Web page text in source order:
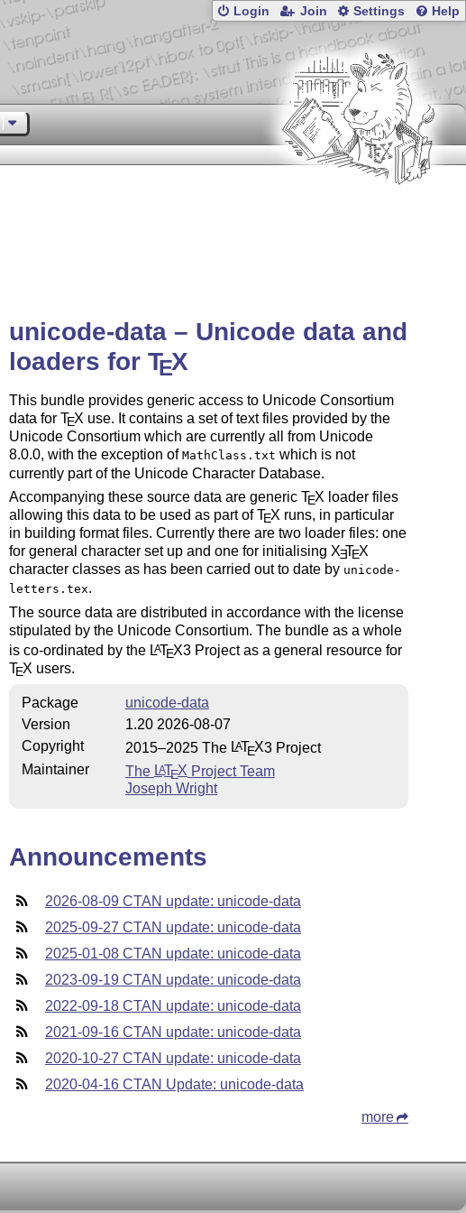
Login Join Settings Help
unicode-data – Unicode data and
loaders for TEX
This bundle provides generic access to Unicode Consortium
data for TEX use. It contains a set of text files provided by the
Unicode Consortium which are currently all from Unicode
8.0.0, with the exception of MathClass.txt which is not
currently part of the Unicode Character Database.
Accompanying these source data are generic TEX loader files
allowing this data to be used as part ofTEX runs, in particular
in building format files. Currently there are two loader files: one
for general character set up and one for initialising XETEX
character classes as has been carried out to date by unicode-
letters.tex.
The source data are distributed in accordance with the license
stipulated by the Unicode Consortium. The bundle as a whole
is co-ordinated by the LATEX3 Project as a general resource for
TEX users.
Package
unicode-data
Version
1.20 2026-08-07
Copyright
2015–2025 The LATEX3 Project
Maintainer
The LATEX Project Team
Joseph Wright
Announcements
2026-08-09 CTAN update: unicode-data
2025-09-27 CTAN update: unicode-data
2025-01-08 CTAN update: unicode-data
2023-09-19 CTAN update: unicode-data
2022-09-18 CTAN update: unicode-data
2021-09-16 CTAN update: unicode-data
2020-10-27 CTAN update: unicode-data
2020-04-16 CTAN Update: unicode-data
more